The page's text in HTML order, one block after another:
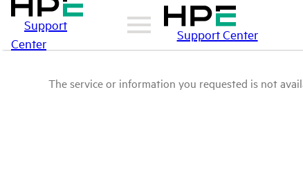
Support
Center
Support Center
The service or information you requested is not